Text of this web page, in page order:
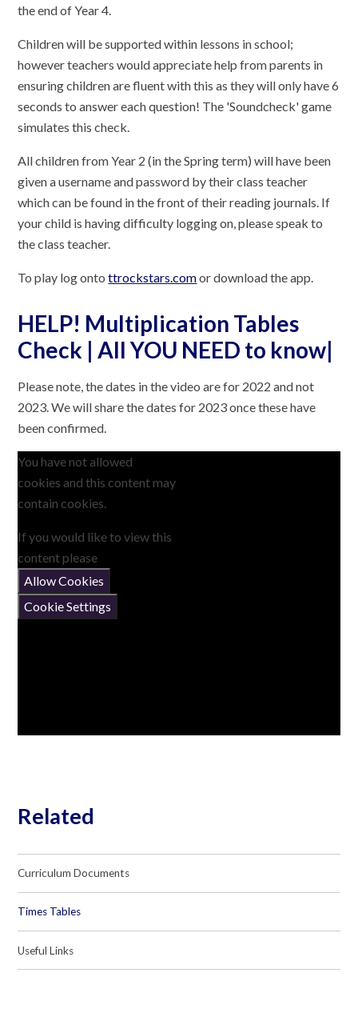
the end of Year 4.
Children will be supported within lessons in school;
however teachers would appreciate help from parents in
ensuring children are fluent with this as they will only have 6
seconds to answer each question! The 'Soundcheck' game
simulates this check.
All children from Year 2 (in the Spring term) will have been
given a username and password by their class teacher
which can be found in the front of their reading journals. If
your child is having difficulty logging on, please speak to
the class teacher.
To play log ontottrockstars.comor download the app.
HELP! Multiplication Tables
Check | All YOU NEED to know|
Please note, the dates in the video are for 2022 and not
2023. We will share the dates for 2023 once these have
been confirmed.
You have not allowed
cookies and this content may
contain cookies.
If you would like to view this
content please
Allow Cookies
Cookie Settings
Related
Curriculum Documents
Times Tables
Useful Links